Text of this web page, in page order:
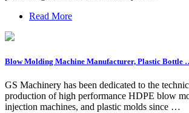
Read More
Blow Molding Machine Manufacturer, Plastic Bottle
GS Machinery has been dedicated to the
production of high performance HDPE blow
injection machines, and plastic molds since …